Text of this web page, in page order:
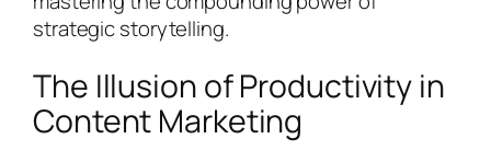
strategic storytelling.
The Illusion of Productivity in
Content Marketing